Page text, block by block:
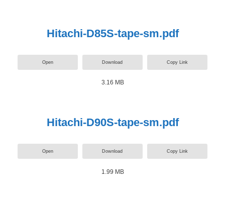
Hitachi-D85S-tape-sm.pdf
Open Download Copy Link
3.16 MB
Hitachi-D90S-tape-sm.pdf
Open Download Copy Link
1.99 MB